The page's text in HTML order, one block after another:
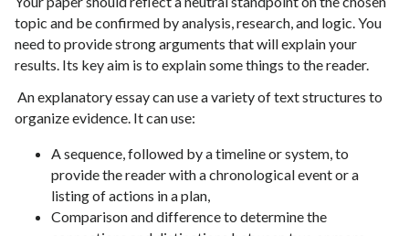
topic and be confirmed by analysis, research, and logic. You
need to provide strong arguments that will explain your
results. Its key aim is to explain some things to the reader.
An explanatory essay can use a variety of text structures to
organize evidence. It can use:
A sequence, followed by a timeline or system, to
provide the reader with a chronological event or a
listing of actions in a plan,
Comparison and difference to determine the